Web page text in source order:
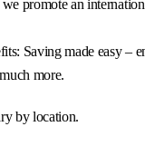
promote an
Saving made easy –
more.
by location.